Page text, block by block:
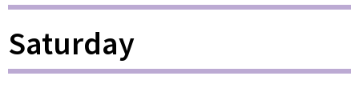
Saturday